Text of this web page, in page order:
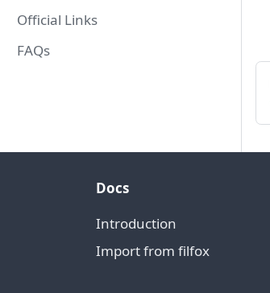
Official Links
FAQs
Docs
Introduction
Import from filfox